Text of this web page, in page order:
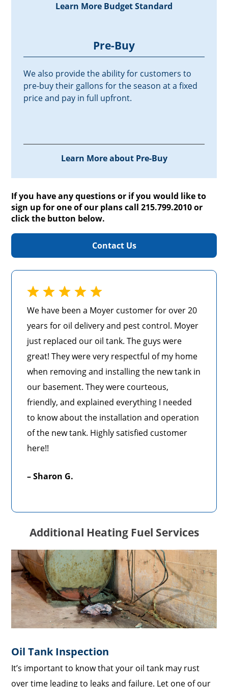
Learn More Budget Standard
Pre-Buy
We also provide the ability for customers to
pre-buy their gallons for the season at a fixed
price and pay in full upfront.
Learn More about Pre-Buy
If you have any questions or if you would like to
sign up for one of our plans call 215.799.2010 or
click the button below.
Contact Us
We have been a Moyer customer for over 20
years for oil delivery and pest control. Moyer
just replaced our oil tank. The guys were
great! They were very respectful of my home
when removing and installing the new tank in
our basement. They were courteous,
friendly, and explained everything I needed
to know about the installation and operation
of the new tank. Highly satisfied customer
here!!
– Sharon G.
Additional Heating Fuel Services
Oil Tank Inspection
It’s important to know that your oil tank may rust
over time leading to leaks and failure. Let one of our